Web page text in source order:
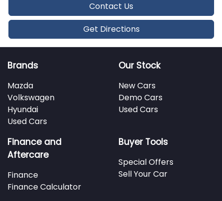
Contact Us
Get Directions
Brands
Mazda
Volkswagen
Hyundai
Used Cars
Our Stock
New Cars
Demo Cars
Used Cars
Finance and
Aftercare
Finance
Finance Calculator
Buyer Tools
Special Offers
Sell Your Car